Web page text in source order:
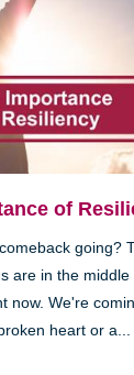
of
going?
are in the middle
now. We're
heart or a...